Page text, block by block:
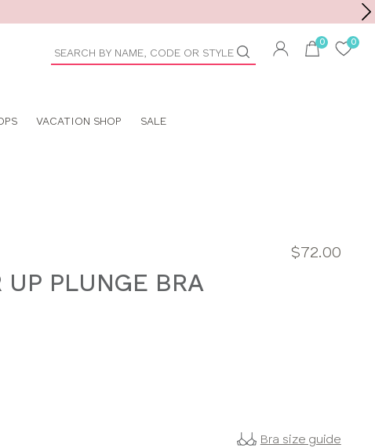
Toolbar
VACATION SHOP SALE
UP PLUNGE BRA
$72.00
Bra size guide